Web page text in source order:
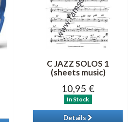
C JAZZ SOLOS 1
(sheets music)
10,95 €
In Stock
Details